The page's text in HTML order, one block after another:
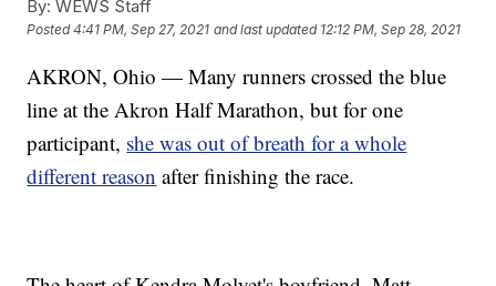
By: WEWS Staff
Posted4:41 PM, Sep 27, 2021 and last updated 12:12 PM, Sep 28, 2021
AKRON, Ohio — Many runners crossed the blue
line at the Akron Half Marathon, but for one
participant, she was out of breath for a whole
different reason after finishing the race.